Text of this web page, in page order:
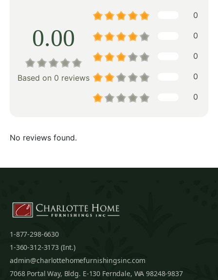
0.00
Based on 0 reviews
0
0
0
0
0
No reviews found.
1-877-298-6630
1-360-312-3173 (Int.)
admin@charlottehomefurnishingsinc.com
7068 Portal Way, Bldg. E-130 Ferndale, WA 98248-9837